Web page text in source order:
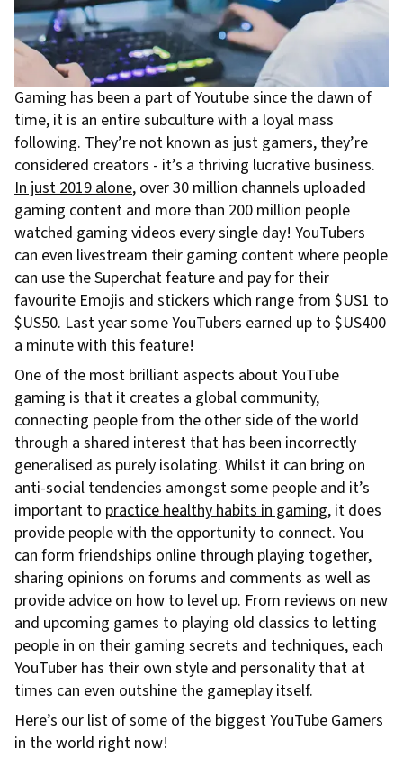
Gaming has been a part of Youtube since the dawn of
time, it is an entire subculture with a loyal mass
following. They’re not known as just gamers, they’re
considered creators - it’s a thriving lucrative business.
In just 2019 alone, over 30 million channels uploaded
gaming content and more than 200 million people
watched gaming videos every single day! YouTubers
can even livestream their gaming content where people
can use the Superchat feature and pay for their
favourite Emojis and stickers which range from $US1 to
$US50. Last year some YouTubers earned up to $US400
a minute with this feature!
One of the most brilliant aspects about YouTube
gaming is that it creates a global community,
connecting people from the other side of the world
through a shared interest that has been incorrectly
generalised as purely isolating. Whilst it can bring on
anti-social tendencies amongst some people and it’s
important to practice healthy habits in gaming, it does
provide people with the opportunity to connect. You
can form friendships online through playing together,
sharing opinions on forums and comments as well as
provide advice on how to level up. From reviews on new
and upcoming games to playing old classics to letting
people in on their gaming secrets and techniques, each
YouTuber has their own style and personality that at
times can even outshine the gameplay itself.
Here’s our list of some of the biggest YouTube Gamers
in the world right now!